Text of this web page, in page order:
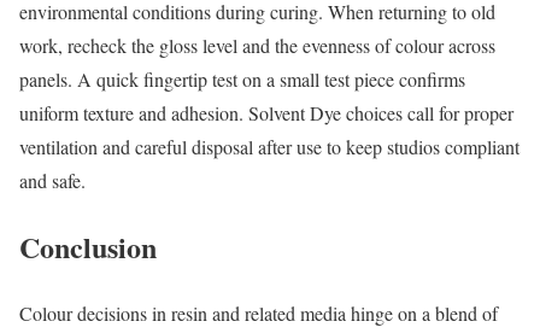
environmental conditions during curing. When returning to old
work, recheck the gloss level and the evenness of colour across
panels. A quick fingertip test on a small test piece confirms
uniform texture and adhesion. Solvent Dye choices call for proper
ventilation and careful disposal after use to keep studios compliant
and safe.
Conclusion
Colour decisions in resin and related media hinge on a blend of